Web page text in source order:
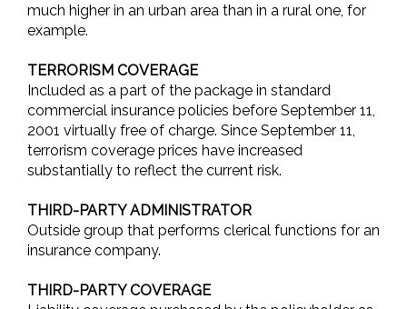
much higher in an urban area than in a rural one, for
example.
TERRORISM COVERAGE
Included as a part of the package in standard
commercial insurance policies before September 11,
2001 virtually free of charge. Since September 11,
terrorism coverage prices have increased
substantially to reflect the current risk.
THIRD-PARTY ADMINISTRATOR
Outside group that performs clerical functions for an
insurance company.
THIRD-PARTY COVERAGE